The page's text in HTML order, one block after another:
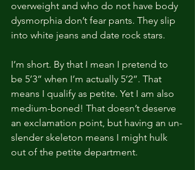
overweight and who do not have body
dysmorphia don’t fear pants. They slip
into white jeans and date rock stars.
I’m short. By that I mean I pretend to
be 5’3” when I’m actually 5’2”. That
means I qualify as petite. Yet I am also
medium-boned! That doesn’t deserve
an exclamation point, but having an un-
slender skeleton means I might hulk
out of the petite department.